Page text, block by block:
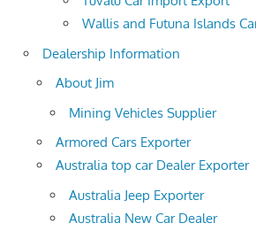
Wallis and Futuna Islands
Dealership Information
About Jim
Mining Vehicles Supplier
Armored Cars Exporter
Australia top car Dealer Exporter
Australia Jeep Exporter
Australia New Car Dealer